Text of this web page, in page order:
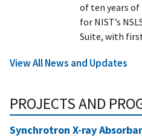
of ten years
for NIST’s
Suite, with
View All News and Updates
PROJECTS AND
Synchrotron X-ray